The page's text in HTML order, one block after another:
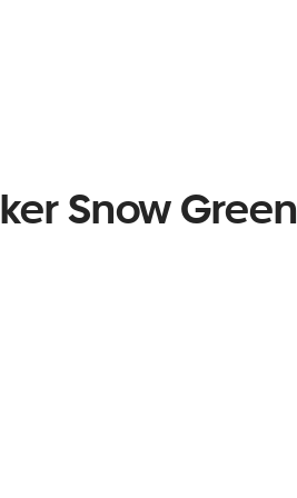
Snow Green